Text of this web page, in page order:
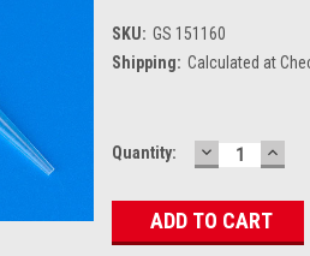
SKU: GS 151160
Shipping: Calculated at
Current
Quantity: DECREASE
QUANTITY: